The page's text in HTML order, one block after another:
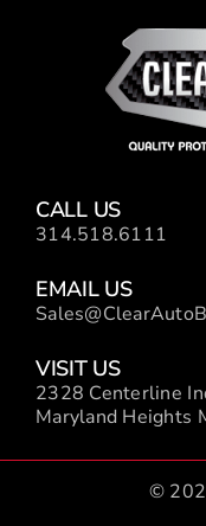
CALL US
314.518.6111
EMAIL US
VISIT US
2328 Centerline
Maryland Heights
©